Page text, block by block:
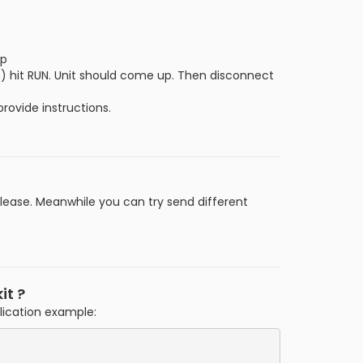
RUN. Unit should come up. Then disconnect
instructions.
Meanwhile you can try send different
?
example: